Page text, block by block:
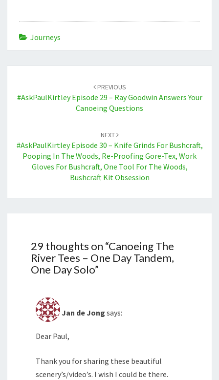
Journeys
PREVIOUS
#AskPaulKirtley Episode 29 – Ray Goodwin Answers Your
Canoeing Questions
NEXT
#AskPaulKirtley Episode 30 – Knife Grinds For Bushcraft,
Pooping In The Woods, Re-Proofing Gore-Tex, Work
Gloves For Bushcraft, One Tool For The Woods,
Bushcraft Kit Obsession
29 thoughts on “Canoeing The
River Tees – One Day Tandem,
One Day Solo”
Jan de Jong says:
Dear Paul,
Thank you for sharing these beautiful
scenery’s/video’s. I wish I could be there.